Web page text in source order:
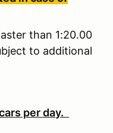
than 1:20.00
to additional
per day.